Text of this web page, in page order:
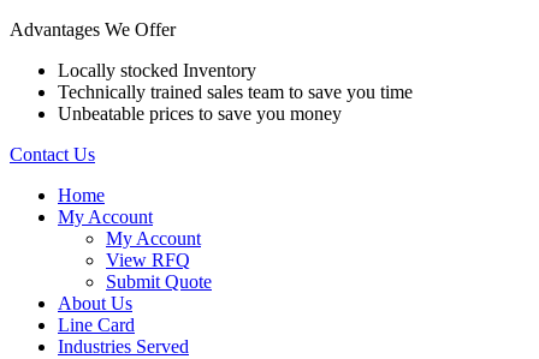
Advantages We Offer
Locally stocked Inventory
Technically trained sales team to save you time
Unbeatable prices to save you money
Contact Us
Home
My Account
My Account
View RFQ
Submit Quote
About Us
Line Card
Industries Served